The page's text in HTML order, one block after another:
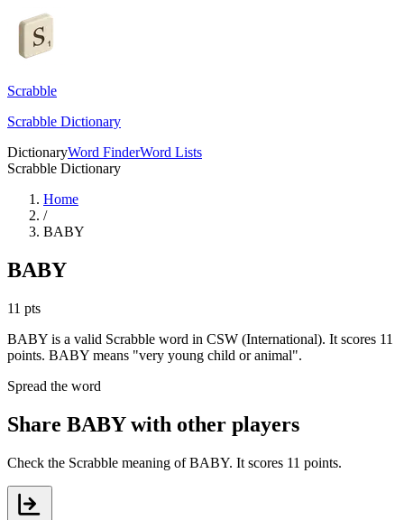
Scrabble
Scrabble Dictionary
DictionaryWord FinderWord Lists
Scrabble Dictionary
Home
/
BABY
BABY
11 pts
BABY is a valid Scrabble word in CSW (International). It scores 11
points. BABY means "very young child or animal".
Spread the word
Share BABY with other players
Check the Scrabble meaning of BABY. It scores 11 points.